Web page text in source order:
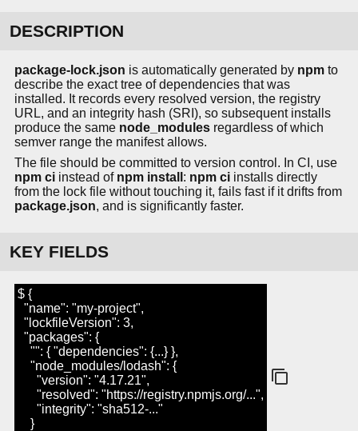
DESCRIPTION
package-lock.json is automatically generated by npm to
describe the exact tree of dependencies that was
installed. It records every resolved version, the registry
URL, and an integrity hash (SRI), so subsequent installs
produce the same node_modules regardless of which
semver range the manifest allows.
The file should be committed to version control. In CI, use
npm ci instead of npm install : npm ci installs directly
from the lock file without touching it, fails fast if it drifts from
package.json, and is significantly faster.
KEY FIELDS
$ {
"name": "my-project",
"lockfileVersion": 3,
"packages": {
"": { "dependencies": {...} },
"node_modules/lodash": {
"version": "4.17.21",
"resolved": "https://registry.npmjs.org/...",
"integrity": "sha512-..."
}